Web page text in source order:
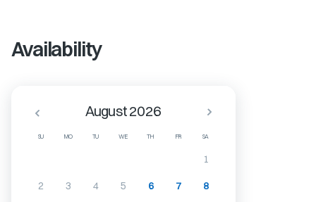
Availability
SU MO TU WE TH FR SA
August 2026
1
2 3 4 5 6 7 8